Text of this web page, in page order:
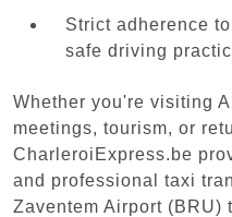
Strict adherence
safe driving
Whether you're visiting
meetings, tourism, or
CharleroiExpress.be
and professional taxi
Zaventem Airport (BRU)